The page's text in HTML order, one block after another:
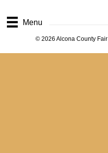
Menu
© 2026 Alcona County Fair